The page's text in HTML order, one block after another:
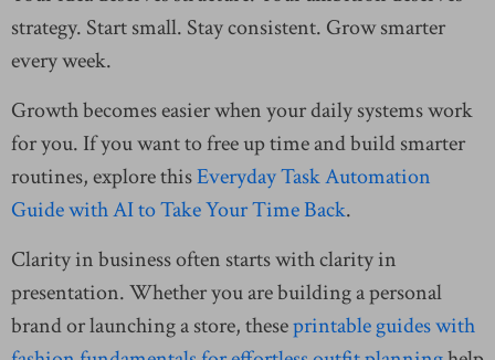
strategy. Start small. Stay consistent. Grow smarter
every week.
Growth becomes easier when your daily systems work
for you. If you want to free up time and build smarter
routines, explore thisEveryday Task Automation
Guide with AI to Take Your Time Back.
Clarity in business often starts with clarity in
presentation. Whether you are building a personal
brand or launching a store, theseprintable guides with